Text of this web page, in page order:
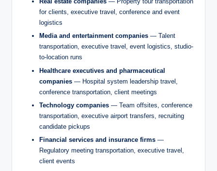
for clients, executive travel, conference and event
logistics
Media and entertainment companies — Talent
transportation, executive travel, event logistics, studio-
to-location runs
Healthcare executives and pharmaceutical
companies — Hospital system leadership travel,
conference transportation, client meetings
Technology companies — Team offsites, conference
transportation, executive airport transfers, recruiting
candidate pickups
Financial services and insurance firms —
Regulatory meeting transportation, executive travel,
client events